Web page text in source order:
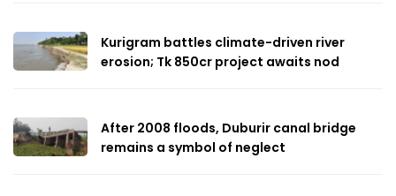
Kurigram battles climate-driven river
erosion; Tk 850cr project awaits nod
After 2008 floods, Duburir canal bridge
remains a symbol of neglect